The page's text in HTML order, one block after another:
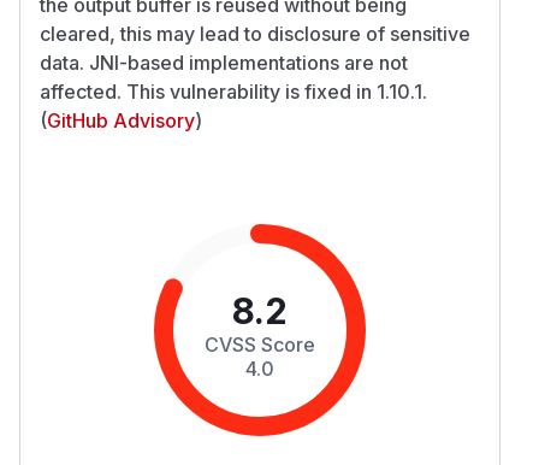
cleared, this may lead to disclosure of sensitive
data. JNI-based implementations are not
affected. This vulnerability is fixed in 1.10.1.
(GitHub Advisory)
8.2
CVSS Score
4.0